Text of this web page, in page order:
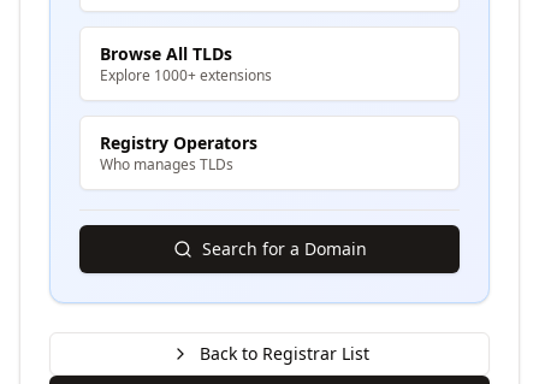
Browse All TLDs
Explore 1000+ extensions
Registry Operators
Who manages TLDs
Search for a Domain
Back to Registrar List